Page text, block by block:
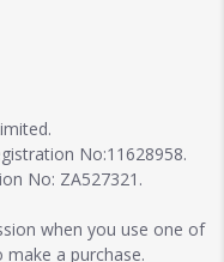
No:11628958.
No: ZA527321.
when you use one of
a purchase.